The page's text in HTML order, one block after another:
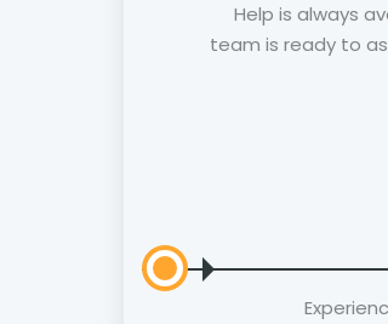
Help is always
team is ready to